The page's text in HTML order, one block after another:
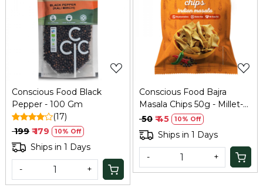
Loading...
Conscious Food Black
Pepper - 100 Gm
(17)
₹ 199 ₹ 179 10% Off
Ships in 1 Days
- +
Loading...
Conscious Food Bajra
Masala Chips 50g - Millet-
Based Snack
₹ 50 ₹ 45 10% Off
Ships in 1 Days
- +